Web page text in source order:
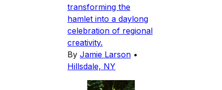
transforming the
hamlet into a daylong
celebration of regional
creativity.
By Jamie Larson •
Hillsdale, NY